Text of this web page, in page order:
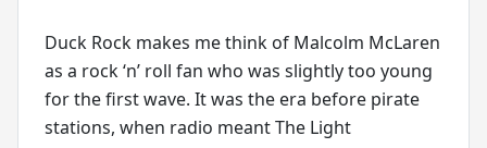
Duck Rock makes me think of Malcolm McLaren
as a rock ‘n’ roll fan who was slightly too young
for the first wave. It was the era before pirate
stations, when radio meant The Light